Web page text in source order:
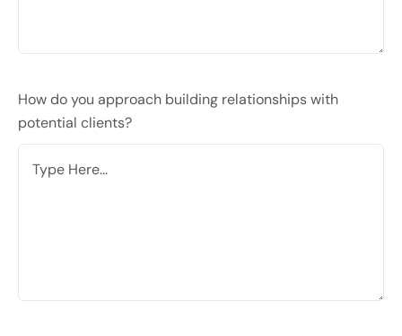
How do you approach building relationships with
potential clients?